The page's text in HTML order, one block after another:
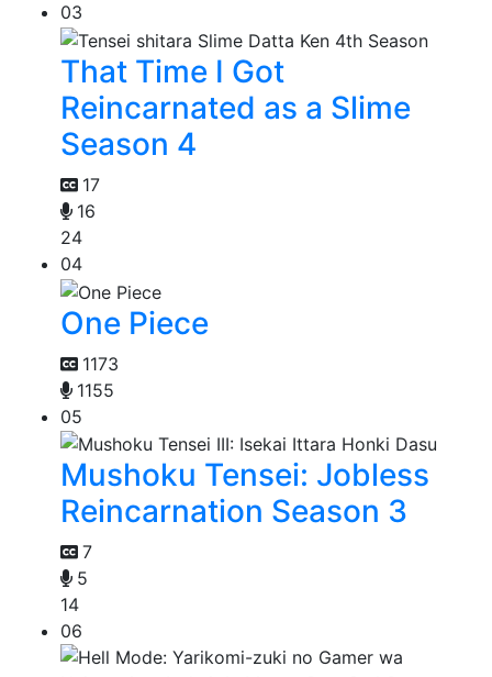
03
That Time I Got
Reincarnated as a Slime
Season 4
17
16
24
04
One Piece
1173
1155
05
Mushoku Tensei: Jobless
Reincarnation Season 3
7
5
14
06